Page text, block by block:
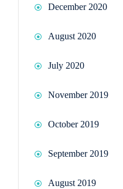
December 2020
August 2020
July 2020
November 2019
October 2019
September 2019
August 2019